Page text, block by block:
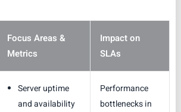
Focus Areas &
Metrics
Impact on
SLAs
Server uptime
and availability
Performance
bottlenecks in